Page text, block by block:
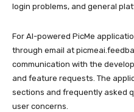
login problems, and general
For AI-powered PicMe
through email at
communication with the
and feature requests. The
sections and frequently asked
user concerns.